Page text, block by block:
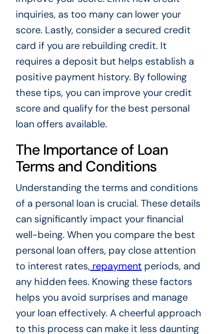
inquiries, as too many can lower your
score. Lastly, consider a secured credit
card if you are rebuilding credit. It
requires a deposit but helps establish a
positive payment history. By following
these tips, you can improve your credit
score and qualify for the best personal
loan offers available.
The Importance of Loan
Terms and Conditions
Understanding the terms and conditions
of a personal loan is crucial. These details
can significantly impact your financial
well-being. When you compare the best
personal loan offers, pay close attention
to interest rates, repayment periods, and
any hidden fees. Knowing these factors
helps you avoid surprises and manage
your loan effectively. A cheerful approach
to this process can make it less daunting